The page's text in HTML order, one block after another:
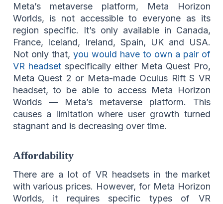
Meta’s metaverse platform, Meta Horizon
Worlds, is not accessible to everyone as its
region specific. It’s only available in Canada,
France, Iceland, Ireland, Spain, UK and USA.
Not only that, you would have to own a pair of
VR headsetspecifically either Meta Quest Pro,
Meta Quest 2 or Meta-made Oculus Rift S VR
headset, to be able to access Meta Horizon
Worlds — Meta’s metaverse platform. This
causes a limitation where user growth turned
stagnant and is decreasing over time.
Affordability
There are a lot of VR headsets in the market
with various prices. However, for Meta Horizon
Worlds, it requires specific types of VR